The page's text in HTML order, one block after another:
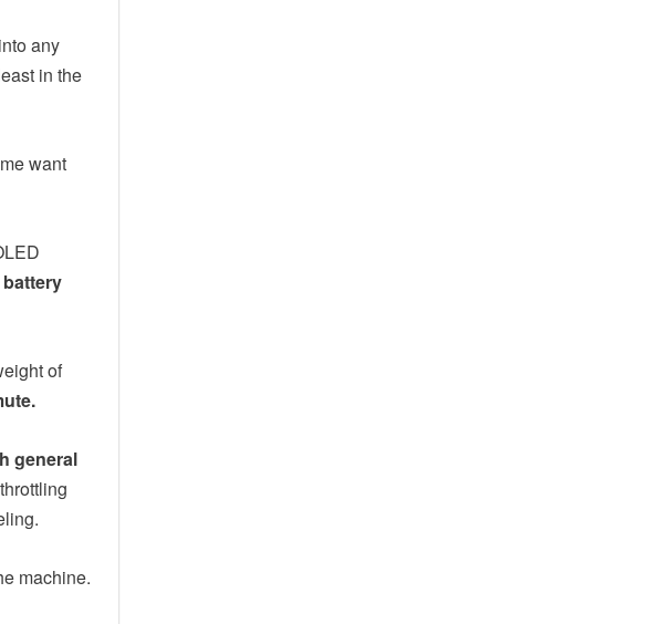
any
in the
want
of
general
machine.